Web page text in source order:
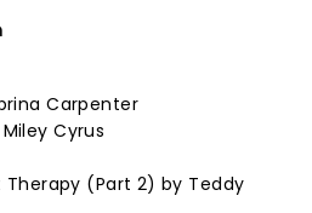
Carpenter
Cyrus
Therapy (Part 2) by Teddy